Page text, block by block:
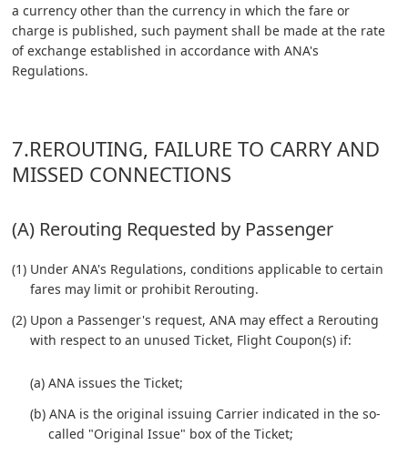
a currency other than the currency in which the fare or
charge is published, such payment shall be made at the rate
of exchange established in accordance with ANA's
Regulations.
7.REROUTING, FAILURE TO CARRY AND
MISSED CONNECTIONS
(A) Rerouting Requested by Passenger
(1) Under ANA's Regulations, conditions applicable to certain
fares may limit or prohibit Rerouting.
(2) Upon a Passenger's request, ANA may effect a Rerouting
with respect to an unused Ticket, Flight Coupon(s) if:
(a) ANA issues the Ticket;
(b) ANA is the original issuing Carrier indicated in the so-
called "Original Issue" box of the Ticket;